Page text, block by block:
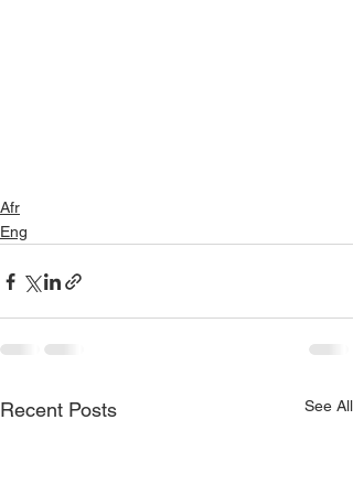
Afr
Eng
Recent Posts See All